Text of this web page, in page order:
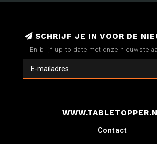
SCHRIJF JE IN VOOR DE
En blijf up to date met onze nieuwste
Contact